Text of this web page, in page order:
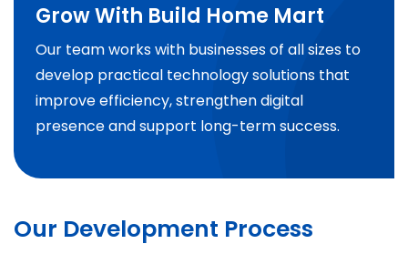
Grow With Build Home Mart
Our team works with businesses of all sizes to
develop practical technology solutions that
improve efficiency, strengthen digital
presence and support long-term success.
Our Development Process